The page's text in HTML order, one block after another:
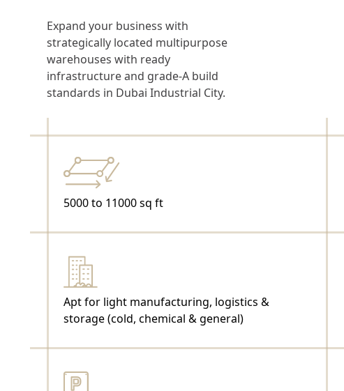
Expand your business with
strategically located multipurpose
warehouses with ready
infrastructure and grade-A build
standards in Dubai Industrial City.
5000 to 11000 sq ft
Apt for light manufacturing, logistics &
storage (cold, chemical & general)